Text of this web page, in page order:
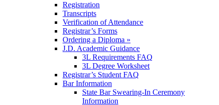
Registration
Transcripts
Verification of Attendance
Registrar’s Forms
Ordering a Diploma »
J.D. Academic Guidance
3L Requirements FAQ
3L Degree Worksheet
Registrar’s Student FAQ
Bar Information
State Bar Swearing-In Ceremony
Information